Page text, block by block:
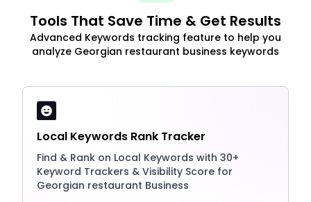
Tools That Save Time & Get Results
Advanced Keywords tracking feature to help you
analyze Georgian restaurant business keywords
Local Keywords Rank Tracker
Find & Rank on Local Keywords with 30+
Keyword Trackers & Visibility Score for
Georgian restaurant Business